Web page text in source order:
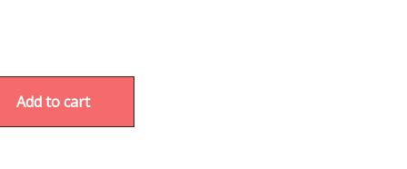
Add to cart